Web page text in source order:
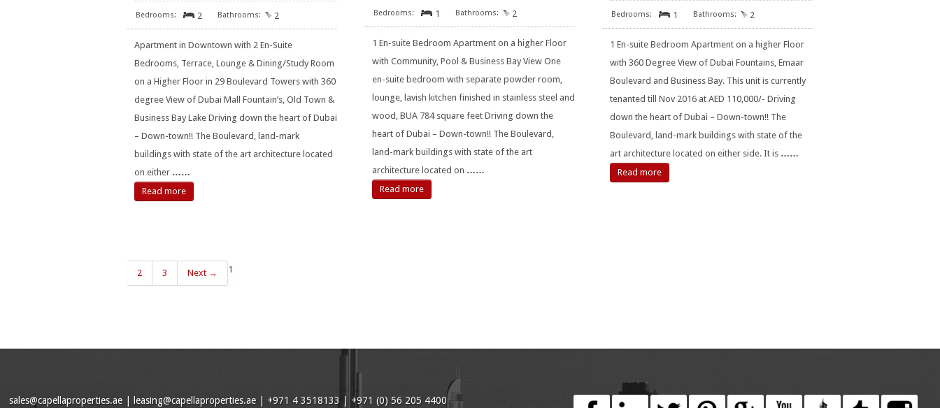
2 2
Apartment in Downtown with 2 En-Suite
Bedrooms, Terrace, Lounge & Dining/Study Room
on a Higher Floor in 29 Boulevard Towers with 360
degree View of Dubai Mall Fountain’s, Old Town &
Business Bay Lake Driving down the heart of Dubai
– Down-town!! The Boulevard, land-mark
buildings with state of the art architecture located
on either ……
Read more
1 2
1 En-suite Bedroom Apartment on a higher Floor
with Community, Pool & Business Bay View One
en-suite bedroom with separate powder room,
lounge, lavish kitchen finished in stainless steel and
wood, BUA 784 square feet Driving down the
heart of Dubai – Down-town!! The Boulevard,
land-mark buildings with state of the art
architecture located on ……
Read more
1 2
1 En-suite Bedroom Apartment on a higher Floor
with 360 Degree View of Dubai Fountains, Emaar
Boulevard and Business Bay. This unit is currently
tenanted till Nov 2016 at AED 110,000/- Driving
down the heart of Dubai – Down-town!! The
Boulevard, land-mark buildings with state of the
art architecture located on either side. It is ……
Read more
1
2 3 Next →
sales@capellaproperties.ae leasing@capellaproperties.ae +971 4 3518133 | +971 (0) 56 205 4400